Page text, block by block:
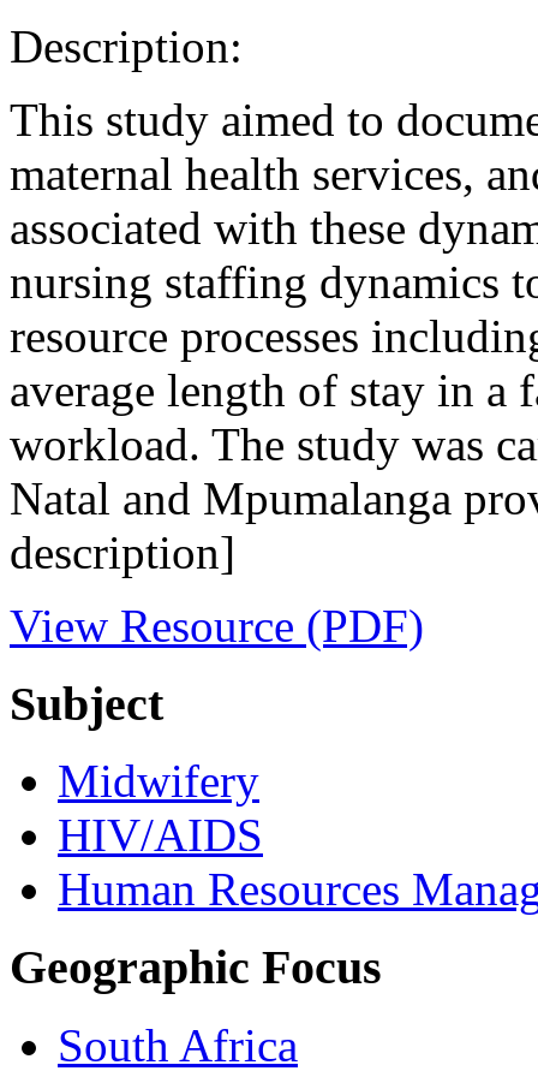
Description:
This study aimed to
maternal health services,
associated with these
nursing staffing dynamics
resource processes
average length of stay in a
workload. The study was
Natal and Mpumalanga
description]
View Resource (PDF)
Subject
Midwifery
HIV/AIDS
Human Resources
Geographic Focus
South Africa